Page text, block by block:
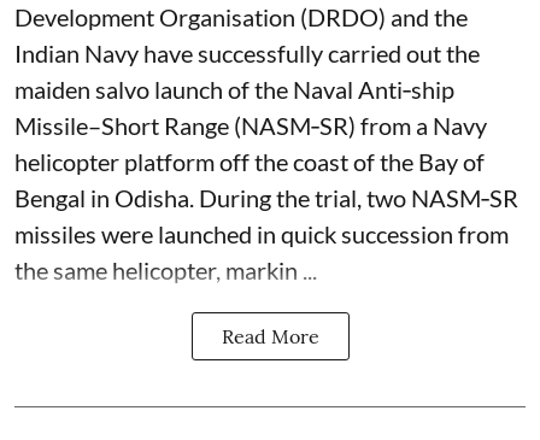
Development Organisation (DRDO) and the
Indian Navy have successfully carried out the
maiden salvo launch of the Naval Anti‑ship
Missile–Short Range (NASM‑SR) from a Navy
helicopter platform off the coast of the Bay of
Bengal in Odisha. During the trial, two NASM‑SR
missiles were launched in quick succession from
the same helicopter, markin ...
Read More